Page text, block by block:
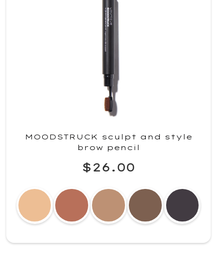
MOODSTRUCK sculpt and style
brow pencil
$26.00